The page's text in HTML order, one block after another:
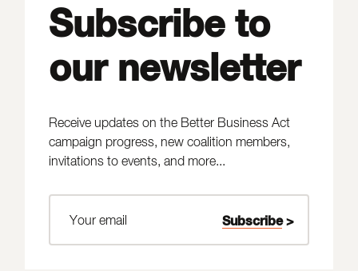
Subscribe to
our newsletter
Receive updates on the Better Business Act
campaign progress, new coalition members,
invitations to events, and more...